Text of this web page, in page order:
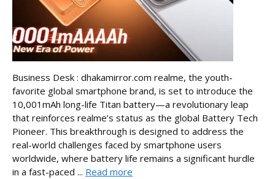
Business Desk : dhakamirror.com realme, the youth-
favorite global smartphone brand, is set to introduce the
10,001mAh long-life Titan battery—a revolutionary leap
that reinforces realme’s status as the global Battery Tech
Pioneer. This breakthrough is designed to address the
real-world challenges faced by smartphone users
worldwide, where battery life remains a significant hurdle
in a fast-paced ... Read more